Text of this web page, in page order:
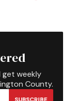
get weekly
County.
SUBSCRIBE